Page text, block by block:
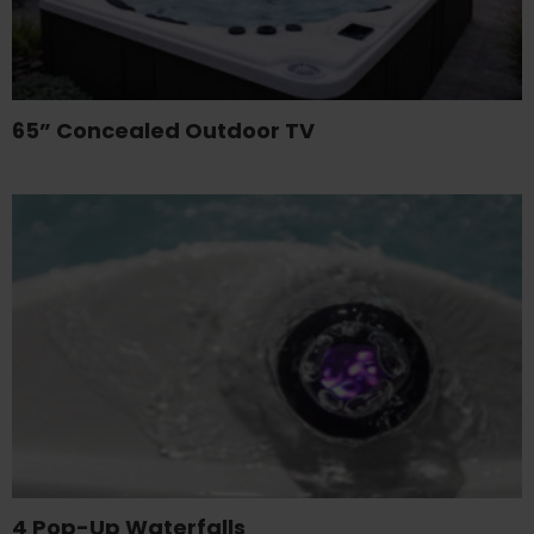
65” Concealed Outdoor TV
4 Pop-Up Waterfalls